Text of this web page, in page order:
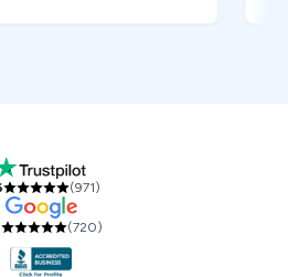
Reviews
(971)
(720)